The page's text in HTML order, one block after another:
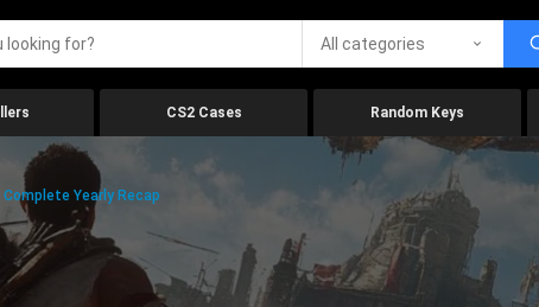
All categories
CS2 Cases Random Keys
Yearly Recap